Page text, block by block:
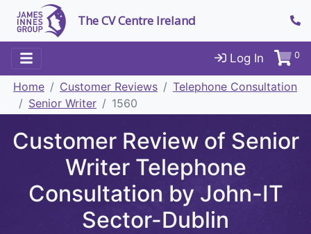
The CV Centre Ireland
Log In 0
Home Customer Reviews
Telephone Consultation
Senior Writer
1560
Customer Review of Senior
Writer Telephone
Consultation by John-IT
Sector-Dublin